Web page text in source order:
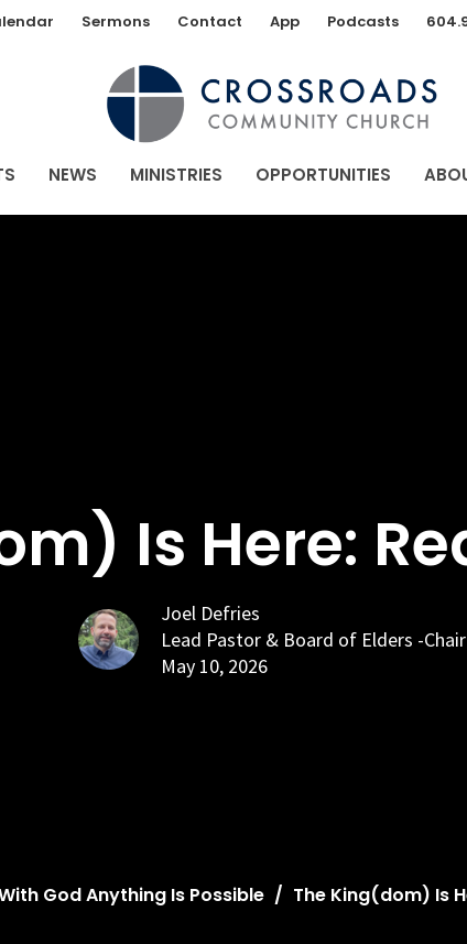
Sermons Contact App Podcasts
NEWS MINISTRIES OPPORTUNITIES
Is Here:
Joel Defries
Lead Pastor & Board of Elders -Chair
May 10, 2026
God Anything Is Possible The King(dom) Is